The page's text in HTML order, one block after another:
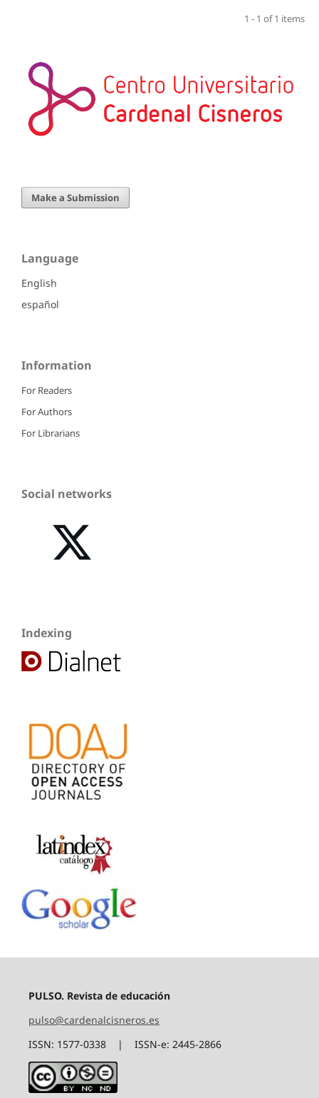
1 - 1 of 1 items
Make a Submission
Language
English
español
Information
For Readers
For Authors
For Librarians
Social networks
Indexing
PULSO. Revista de educación
pulso@cardenalcisneros.es
ISSN: 1577-0338 | ISSN-e: 2445-2866